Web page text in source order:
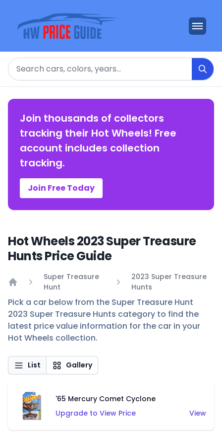
Search
Join thousands of collectors
tracking their Hot Wheels! Free
account includes collection
tracking.
Join Free Today
Hot Wheels 2023 Super Treasure
Hunts Price Guide
Super Treasure
Hunt
2023 Super Treasure
Hunts
Pick a car below from the Super Treasure Hunt
2023 Super Treasure Hunts category to find the
latest price value information for the car in your
Hot Wheels collection.
List Gallery
'65 Mercury Comet Cyclone
Upgrade to View Price
View